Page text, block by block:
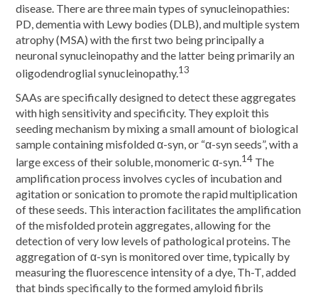
disease. There are three main types of synucleinopathies:
PD, dementia with Lewy bodies (DLB), and multiple system
atrophy (MSA) with the first two being principally a
neuronal synucleinopathy and the latter being primarily an
oligodendroglial synucleinopathy.13
SAAs are specifically designed to detect these aggregates
with high sensitivity and specificity. They exploit this
seeding mechanism by mixing a small amount of biological
sample containing misfolded α-syn, or “α-syn seeds”, with a
large excess of their soluble, monomeric α-syn.14 The
amplification process involves cycles of incubation and
agitation or sonication to promote the rapid multiplication
of these seeds. This interaction facilitates the amplification
of the misfolded protein aggregates, allowing for the
detection of very low levels of pathological proteins. The
aggregation of α-syn is monitored over time, typically by
measuring the fluorescence intensity of a dye, Th-T, added
that binds specifically to the formed amyloid fibrils